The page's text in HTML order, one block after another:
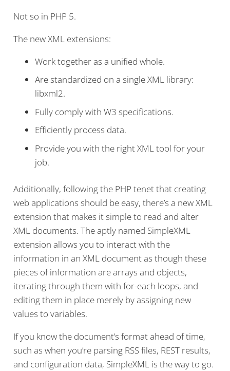
Not so in PHP 5.
The new XML extensions:
Work together as a unified whole.
Are standardized on a single XML library:
libxml2.
Fully comply with W3 specifications.
Efficiently process data.
Provide you with the right XML tool for your
job.
Additionally, following the PHP tenet that creating
web applications should be easy, there’s a new XML
extension that makes it simple to read and alter
XML documents. The aptly named SimpleXML
extension allows you to interact with the
information in an XML document as though these
pieces of information are arrays and objects,
iterating through them with for-each loops, and
editing them in place merely by assigning new
values to variables.
If you know the document’s format ahead of time,
such as when you’re parsing RSS files, REST results,
and configuration data, SimpleXML is the way to go.